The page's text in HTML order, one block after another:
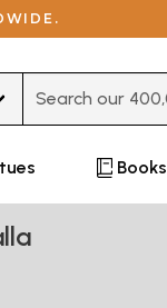
Books